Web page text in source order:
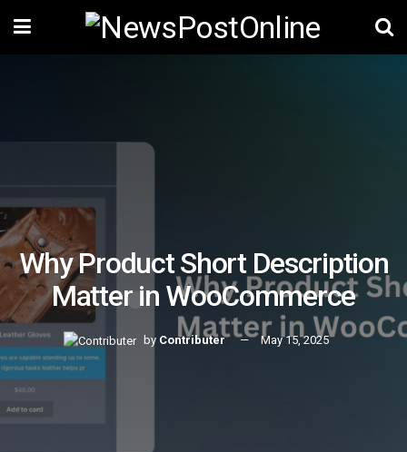
Why Product Short Description
Matter in WooCommerce
by Contributer May 15, 2025